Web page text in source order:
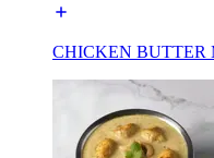
CHICKEN BUTTER